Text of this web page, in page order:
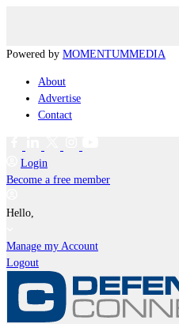
Powered by MOMENTUMMEDIA
About
Advertise
Contact
Login
Become a free member
Hello,
Manage my Account
Logout